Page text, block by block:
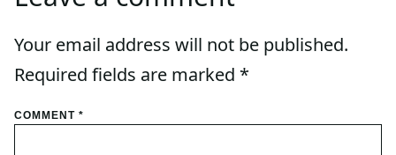
Your email address will not be published.
Required fields are marked *
COMMENT *